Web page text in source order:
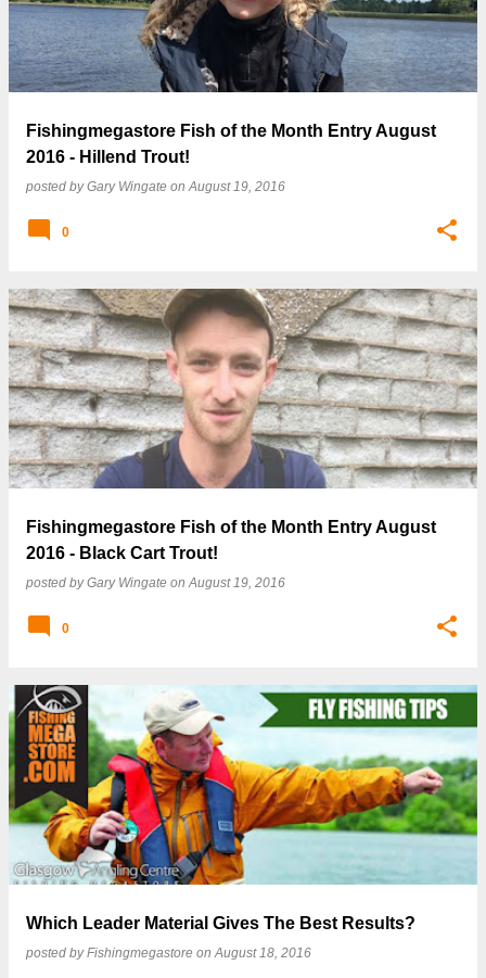
Fishingmegastore Fish of the Month Entry August
2016 - Hillend Trout!
posted byGary Wingate onAugust 19, 2016
0
Fishingmegastore Fish of the Month Entry August
2016 - Black Cart Trout!
posted byGary Wingate onAugust 19, 2016
0
Which Leader Material Gives The Best Results?
posted byFishingmegastore onAugust 18, 2016